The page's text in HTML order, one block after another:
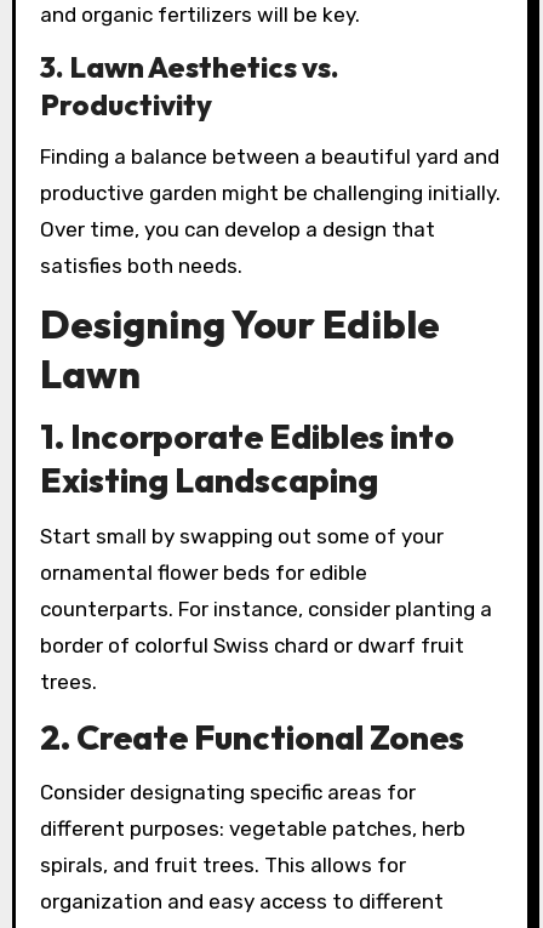
and organic fertilizers will be key.
3. Lawn Aesthetics vs.
Productivity
Finding a balance between a beautiful yard and
productive garden might be challenging initially.
Over time, you can develop a design that
satisfies both needs.
Designing Your Edible
Lawn
1. Incorporate Edibles into
Existing Landscaping
Start small by swapping out some of your
ornamental flower beds for edible
counterparts. For instance, consider planting a
border of colorful Swiss chard or dwarf fruit
trees.
2. Create Functional Zones
Consider designating specific areas for
different purposes: vegetable patches, herb
spirals, and fruit trees. This allows for
organization and easy access to different